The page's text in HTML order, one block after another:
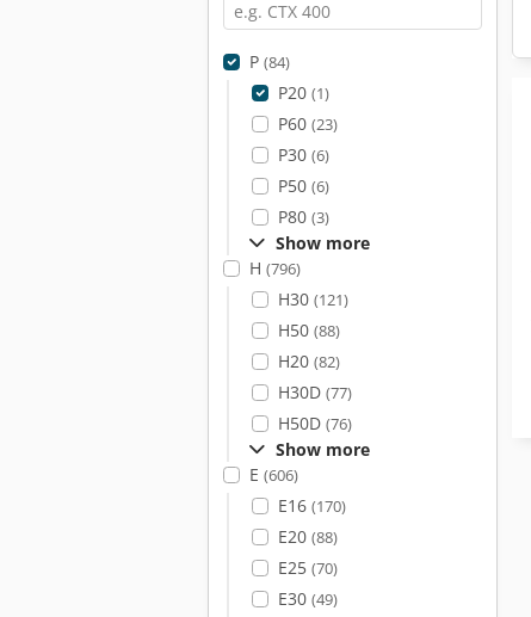
P (84)
P20 (1)
P60 (23)
P30 (6)
P50 (6)
P80 (3)
Show more
H (796)
H30 (121)
H50 (88)
H20 (82)
H30D (77)
H50D (76)
Show more
E (606)
E16 (170)
E20 (88)
E25 (70)
E30 (49)